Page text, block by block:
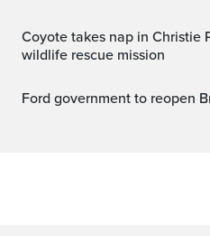
Coyote takes nap in Christie Pits home prompting
wildlife rescue mission
Ford government to reopen